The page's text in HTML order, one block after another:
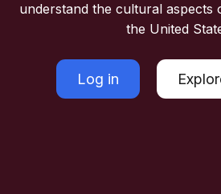
understand the cultural
the United
Log in